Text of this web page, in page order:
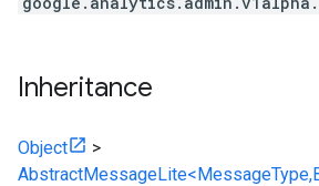
Inheritance
Object
>